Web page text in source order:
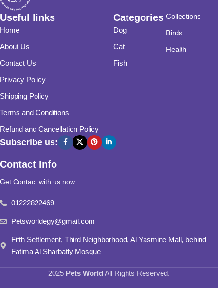
Useful links
Home
About Us
Contact Us
Privacy Policy
Shipping Policy
Terms and Conditions
Refund and Cancellation Policy
Categories
Dog
Cat
Fish
Collections
Birds
Health
Subscribe us:
Contact Info
Get Contact with us now :
01222822469
Petsworldegy@gmail.com
Fifth Settlement, Third Neighborhood, Al Yasmine Mall, behind
Fatima Al Sharbatly Mosque
2025 Pets World All Rights Reserved.